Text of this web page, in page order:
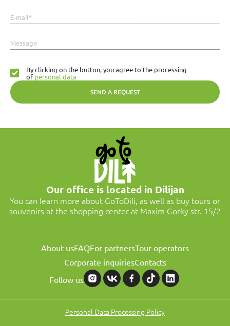
E-mail*
Message
SEND A REQUEST
By clicking on the button, you agree to the processing
ofpersonal data
Our office is located in Dilijan
You can learn more about GoToDili, as well as buy tours or
souvenirs at the shopping center at Maxim Gorky str. 15/2
About usFAQFor partnersTour operators
Corporate inquiriesContacts
Follow us
Personal Data Processing Policy